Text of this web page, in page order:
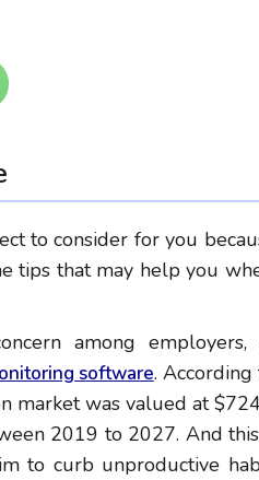
to consider for you
tips that may help you
among employers,
software. According
market was valued at
2019 to 2027. And
to curb unproductive